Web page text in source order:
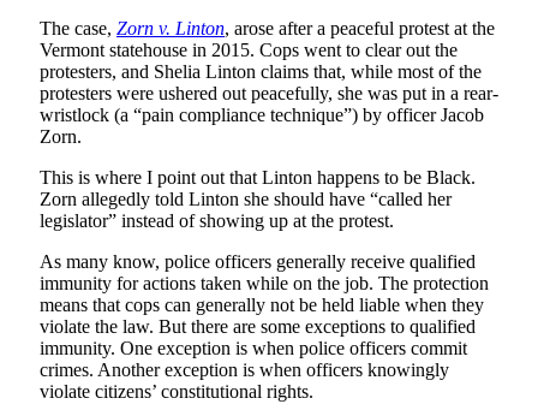
The case, Zorn v. Linton, arose after a peaceful protest at the
Vermont statehouse in 2015. Cops went to clear out the
protesters, and Shelia Linton claims that, while most of the
protesters were ushered out peacefully, she was put in a rear-
wristlock (a “pain compliance technique”) by officer Jacob
Zorn.
This is where I point out that Linton happens to be Black.
Zorn allegedly told Linton she should have “called her
legislator” instead of showing up at the protest.
As many know, police officers generally receive qualified
immunity for actions taken while on the job. The protection
means that cops can generally not be held liable when they
violate the law. But there are some exceptions to qualified
immunity. One exception is when police officers commit
crimes. Another exception is when officers knowingly
violate citizens’ constitutional rights.